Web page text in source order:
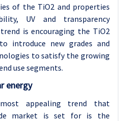
of the TiO2 and properties
UV and transparency
is encouraging the TiO2
introduce new grades and
to satisfy the growing
use segments.
energy
appealing trend that
market is set for is the